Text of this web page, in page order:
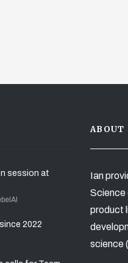
session at
2022
ABOUT
Ian
Science
product
science